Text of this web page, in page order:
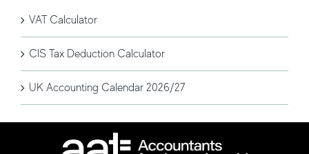
VAT Calculator
CIS Tax Deduction Calculator
UK Accounting Calendar 2026/27